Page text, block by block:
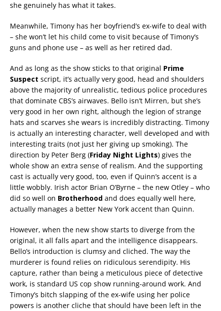
she genuinely has what it takes.
Meanwhile, Timony has her boyfriend’s ex-wife to deal with
– she won’t let his child come to visit because of Timony’s
guns and phone use – as well as her retired dad.
And as long as the show sticks to that original Prime
Suspect script, it’s actually very good, head and shoulders
above the majority of unrealistic, tedious police procedures
that dominate CBS’s airwaves. Bello isn’t Mirren, but she’s
very good in her own right, although the legion of strange
hats and scarves she wears is incredibly distracting. Timony
is actually an interesting character, well developed and with
interesting traits (not just her giving up smoking). The
direction by Peter Berg (Friday Night Lights) gives the
whole show an extra sense of realism. And the supporting
cast is actually very good, too, even if Quinn’s accent is a
little wobbly. Irish actor Brian O’Byrne – the new Otley – who
did so well on Brotherhood and does equally well here,
actually manages a better New York accent than Quinn.
However, when the new show starts to diverge from the
original, it all falls apart and the intelligence disappears.
Bello’s introduction is clumsy and cliched. The way the
murderer is found relies on ridiculous serendipity. His
capture, rather than being a meticulous piece of detective
work, is standard US cop show running-around work. And
Timony’s bitch slapping of the ex-wife using her police
powers is another cliche that should have been left in the